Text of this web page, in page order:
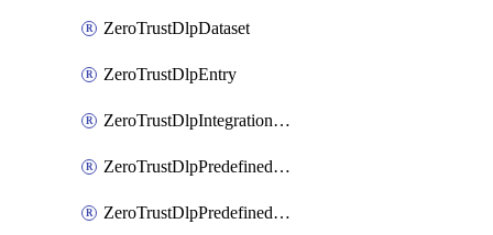
ZeroTrustDlpDataset
ZeroTrustDlpEntry
ZeroTrustDlpIntegrationEntry
ZeroTrustDlpPredefinedEntry
ZeroTrustDlpPredefinedProfile